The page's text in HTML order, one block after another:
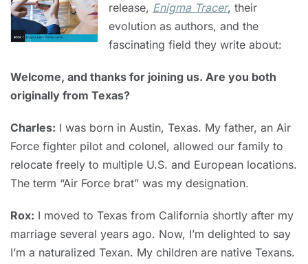
release, Enigma Tracer, their
evolution as authors, and the
fascinating field they write about:
Welcome, and thanks for joining us. Are you both
originally from Texas?
Charles: I was born in Austin, Texas. My father, an Air
Force fighter pilot and colonel, allowed our family to
relocate freely to multiple U.S. and European locations.
The term “Air Force brat” was my designation.
Rox: I moved to Texas from California shortly after my
marriage several years ago. Now, I’m delighted to say
I’m a naturalized Texan. My children are native Texans.